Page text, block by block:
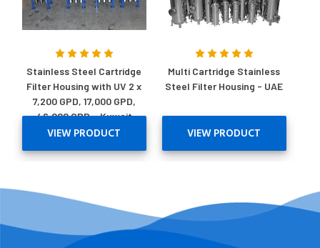
Stainless Steel Cartridge
Filter Housing with UV 2 x
7,200 GPD, 17,000 GPD,
46,000 GPD – Kuwait
VIEW PRODUCT
Multi Cartridge Stainless
Steel Filter Housing - UAE
VIEW PRODUCT